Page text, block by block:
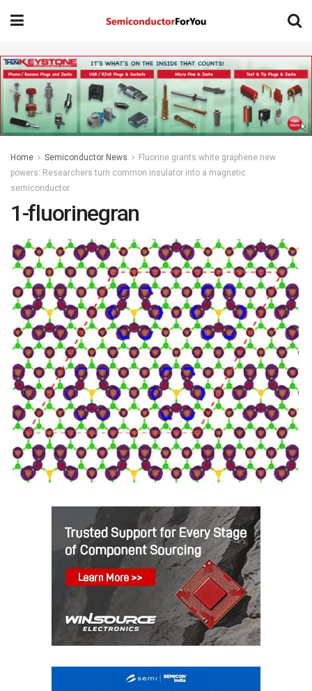
Home Semiconductor News
Fluorine grants white graphene new
powers: Researchers turn common insulator into a magnetic
semiconductor
1-fluorinegran